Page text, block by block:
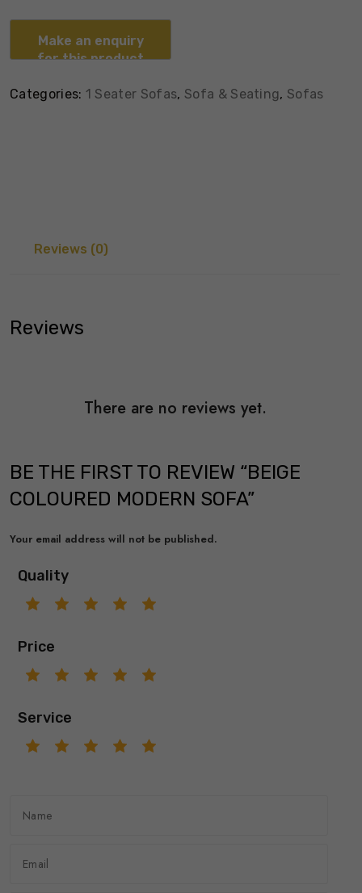
Categories: 1 Seater Sofas, Sofa & Seating, Sofas
Reviews (0)
Reviews
There are no reviews yet.
BE THE FIRST TO REVIEW “BEIGE
COLOURED MODERN SOFA”
Your email address will not be published.
Quality
Price
Service